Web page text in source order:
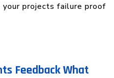
your projects failure proof
Feedback What